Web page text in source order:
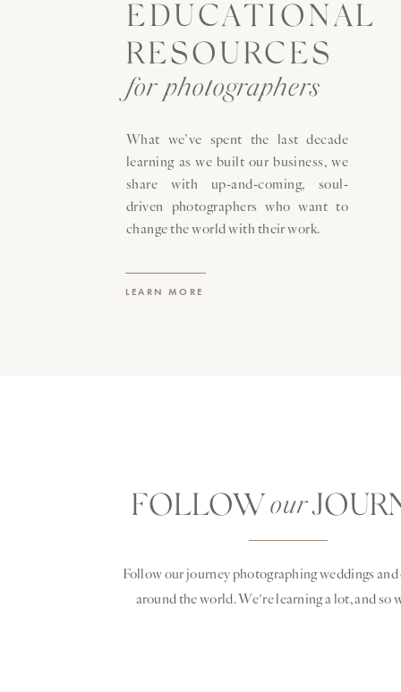
EDUCATIONAL
RESOURCES
for photographers
What we’ve spent the last decade
learning as we built our business, we
share with up-and-coming, soul-
driven photographers who want to
change the world with their work.
LEARN MORE
FOLLOWour
Follow our journey photographing weddings
around the world. We're learning a lot, and so